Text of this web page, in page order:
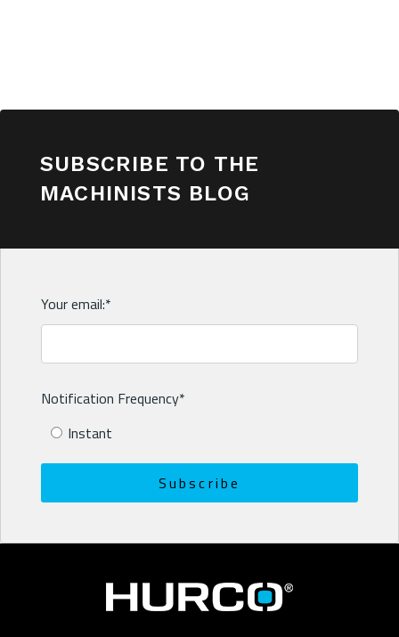
SUBSCRIBE TO THE
MACHINISTS BLOG
Your email:*
Notification Frequency*
Instant